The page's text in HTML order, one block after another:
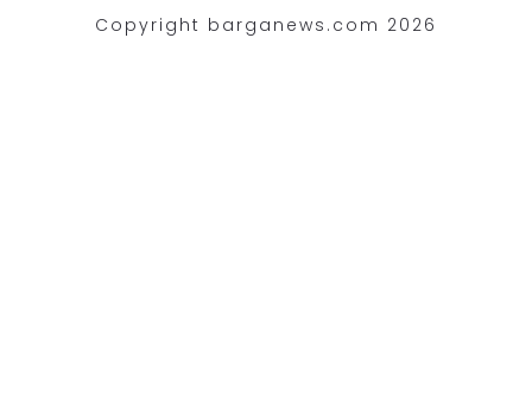
Copyright barganews.com 2026